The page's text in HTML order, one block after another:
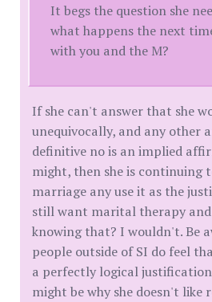
It begs the question she
what happens the next
with you and the M?
If she can't answer that she
unequivocally, and any other
definitive no is an implied
might, then she is continuing
marriage any use it as the
still want marital therapy
knowing that? I wouldn't. Be
people outside of SI do feel
a perfectly logical
might be why she doesn't like